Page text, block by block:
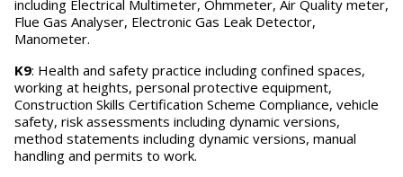
including Electrical Multimeter, Ohmmeter, Air Quality meter,
Flue Gas Analyser, Electronic Gas Leak Detector,
Manometer.
K9: Health and safety practice including confined spaces,
working at heights, personal protective equipment,
Construction Skills Certification Scheme Compliance, vehicle
safety, risk assessments including dynamic versions,
method statements including dynamic versions, manual
handling and permits to work.